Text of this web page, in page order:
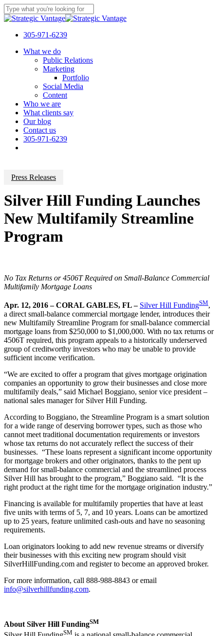
Skip
to
content
Close
305-971-6239
Menu
What we do
Public Relations
Marketing
Portfolio
Social Media
Content
Who we are
What clients say
Our blog
Contact us
305-971-6239
Press Releases
Silver Hill Funding Launches
New Multifamily Streamline
Program
No Tax Returns or 4506T Required on Small-Balance Commercial
Multifamily Mortgage Loans
Apr. 12, 2016 – CORAL GABLES, FL – Silver Hill FundingSM,
a direct small-balance commercial mortgage lender, introduces their
new Multifamily Streamline Program for small-balance commercial
mortgage loans from $250,000 to $1,000,000. With no tax returns or
4506T required, this program appeals to a historically underserved
group of creditworthy investors who may be unable to provide
sufficient income verification.
“We are excited to offer a program that gives mortgage origination
companies an opportunity to grow their businesses and close more
multifamily deals,” said Michael Boggiano, senior vice president –
national sales manager for Silver Hill Funding.
According to Boggiano, the Streamline Program is a smart solution
for a wide range of deserving borrower types, such as those who
cannot meet traditional documentation requirements or investors
whose tax returns do not accurately reflect the success of their
businesses. “These loans represent a significant income opportunity
for mortgage brokers and other originators, thanks to the pent up
demand for small-balance commercial and the streamlined process
Silver Hill has brought to the program,” Boggiano said. “It is the
right product at the right time for the mortgage origination industry.”
Financing is available for multifamily properties that have at least
five units with terms of 5, 7, and 10 years. Loans can be amortized
up to 25 years, feature unlimited cash-outs and have no seasoning
requirements.
Loan originators looking to add new revenue streams or diversify
their businesses with this exciting new program should visit
SilverHillFunding.com and register to become an approved broker.
For more information, call 888-988-8843 or email
info@silverhillfunding.com.
About Silver Hill FundingSM
SM